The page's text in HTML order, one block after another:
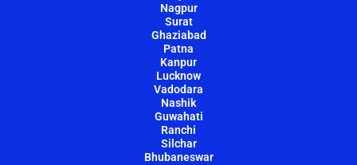
Nagpur
Surat
Ghaziabad
Patna
Kanpur
Lucknow
Vadodara
Nashik
Guwahati
Ranchi
Silchar
Bhubaneswar